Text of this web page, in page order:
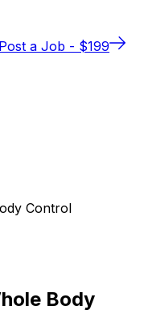
Post a Job - $199
Control
Body